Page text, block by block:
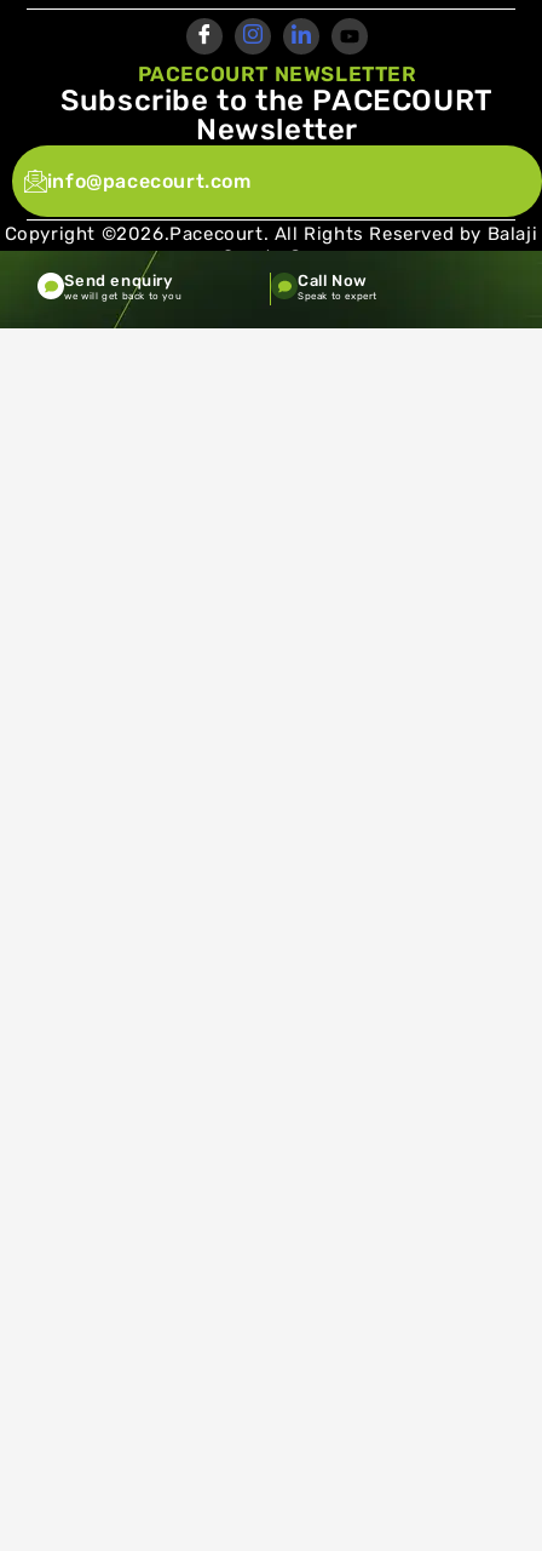
PACECOURT NEWSLETTER
Subscribe to the PACECOURT
Newsletter
info@pacecourt.com
Copyright ©2026.Pacecourt. All Rights Reserved by Balaji
Sports Co.
Terms and Conditions Privacy policy
Send enquiry
we will get back to you
Call Now
Speak to expert